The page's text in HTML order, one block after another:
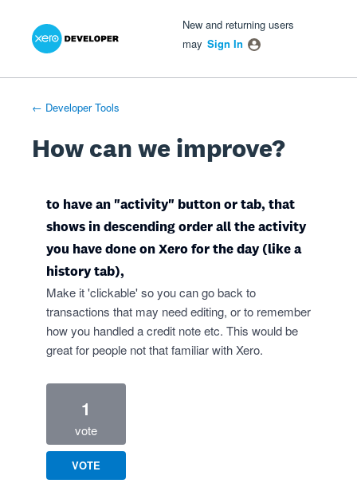
Skip
New and returning users
may Sign In
← Developer Tools
How can we improve?
to have an "activity" button or tab, that
shows in descending order all the activity
you have done on Xero for the day (like a
history tab),
Make it 'clickable' so you can go back to
transactions that may need editing, or to remember
how you handled a credit note etc. This would be
great for people not that familiar with Xero.
1
vote
VOTE